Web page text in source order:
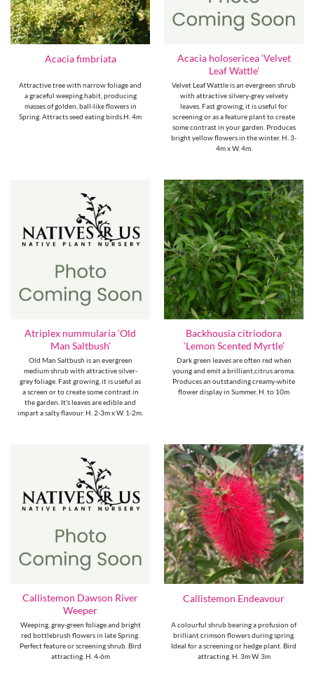
Acacia fimbriata
Attractive tree with narrow foliage and
a graceful weeping habit, producing
masses of golden, ball-like flowers in
Spring. Attracts seed eating birds.H. 4m
Acacia holosericea ‘Velvet
Leaf Wattle’
Velvet Leaf Wattle is an evergreen shrub
with attractive silvery-grey velvety
leaves. Fast growing, it is useful for
screening or as a feature plant to create
some contrast in your garden. Produces
bright yellow flowers in the winter. H. 3-
4m x W. 4m.
Atriplex nummularia ‘Old
Man Saltbush’
Old Man Saltbush is an evergreen
medium shrub with attractive silver-
grey foliage. Fast growing, it is useful as
a screen or to create some contrast in
the garden. It's leaves are edible and
impart a salty flavour. H. 2-3m x W. 1-2m.
Backhousia citriodora
‘Lemon Scented Myrtle’
Dark green leaves are often red when
young and emit a brilliant,citrus aroma.
Produces an outstanding creamy-white
flower display in Summer. H. to 10m
Callistemon Dawson River
Weeper
Weeping, grey-green foliage and bright
red bottlebrush flowers in late Spring.
Perfect feature or screening shrub. Bird
attracting. H. 4-6m
Callistemon Endeavour
A colourful shrub bearing a profusion of
brilliant crimson flowers during spring.
Ideal for a screening or hedge plant. Bird
attracting. H. 3m W. 3m